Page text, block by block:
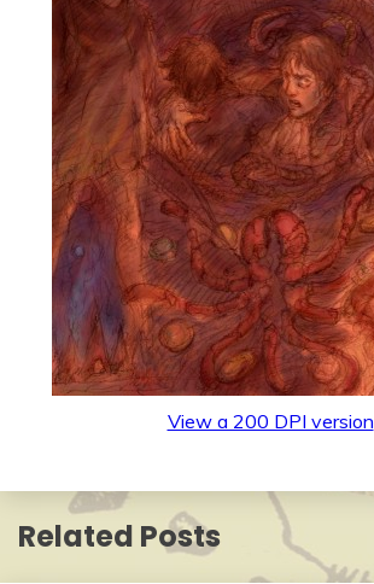
View a 200 DPI version
Related Posts